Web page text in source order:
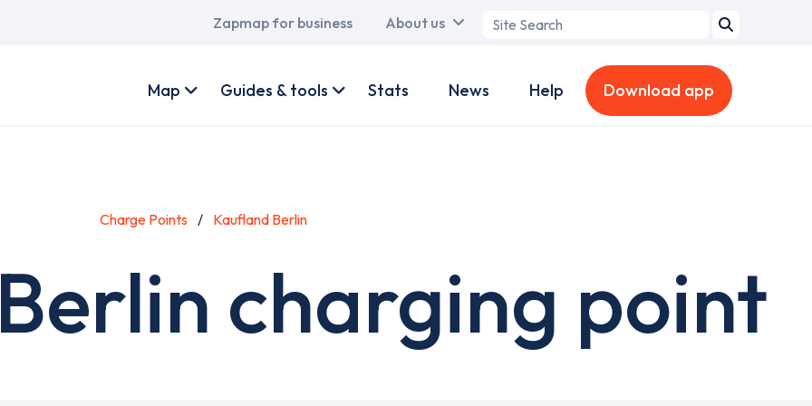
Main
Zapmap for business About us
Search
account
Map Guides & tools Stats News Help Download app
Charge Points Kaufland Berlin
charging point